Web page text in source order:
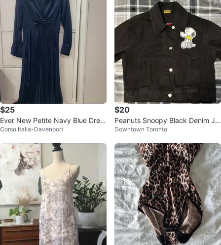
$25
Ever New Petite Navy Blue Dres
s - Size 6
Corso Italia-Davenport
$20
Peanuts Snoopy Black Denim Ja
cket
Downtown Toronto